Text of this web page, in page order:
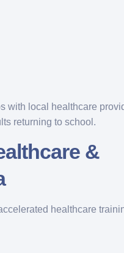
with local healthcare
returning to school.
&
healthcare